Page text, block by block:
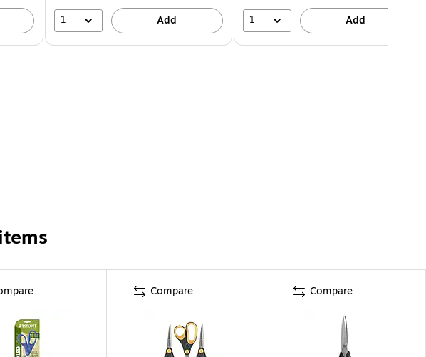
1 Add 1 Add
Compare Compare